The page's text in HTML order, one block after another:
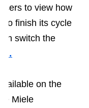
to view how
to finish its cycle
switch the
on the
Miele